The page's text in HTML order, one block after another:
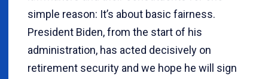
simple reason: It’s about basic fairness.
President Biden, from the start of his
administration, has acted decisively on
retirement security and we hope he will sign